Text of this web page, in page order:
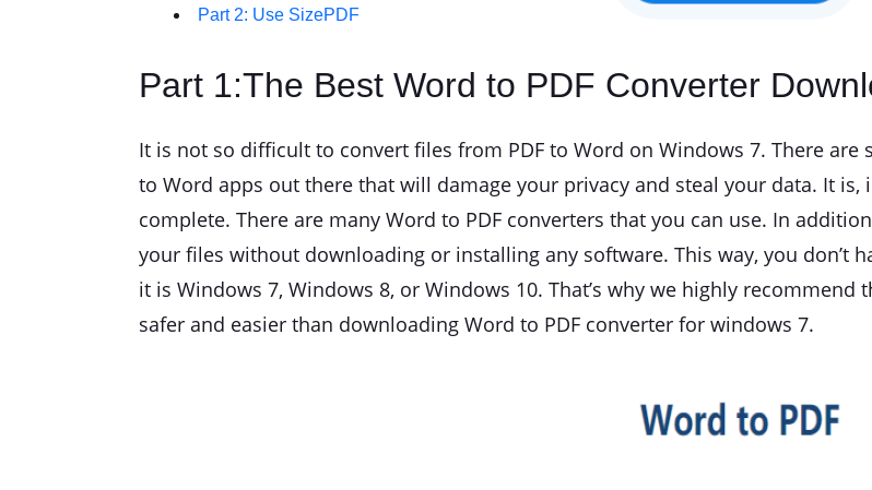
Part 2: Use SizePDF
Part 1:The Best Word to PDF Converter
It is not so difficult to convert files from PDF to Word on Windows 7. There are
to Word apps out there that will damage your privacy and steal your data. It
complete. There are many Word to PDF converters that you can use. In
your files without downloading or installing any software. This way, you don’t
it is Windows 7, Windows 8, or Windows 10. That’s why we highly
safer and easier than downloading Word to PDF converter for windows 7.